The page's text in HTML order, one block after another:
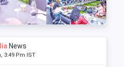
News
3:49 Pm IST